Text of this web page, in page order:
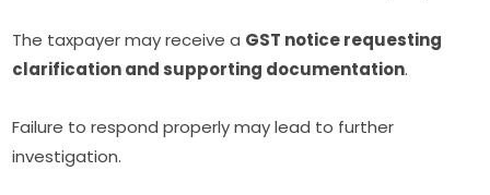
The taxpayer may receive a GST notice requesting
clarification and supporting documentation.
Failure to respond properly may lead to further
investigation.